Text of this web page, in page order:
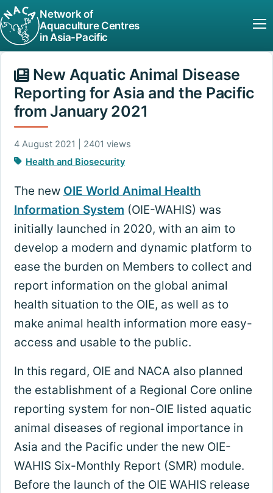
Network of
Aquaculture Centres
in Asia-Pacific
New Aquatic Animal Disease
Reporting for Asia and the Pacific
from January 2021
4 August 2021 | 2401 views
Health and Biosecurity
The new OIE World Animal Health
Information System (OIE-WAHIS) was
initially launched in 2020, with an aim to
develop a modern and dynamic platform to
ease the burden on Members to collect and
report information on the global animal
health situation to the OIE, as well as to
make animal health information more easy-
access and usable to the public.
In this regard, OIE and NACA also planned
the establishment of a Regional Core online
reporting system for non-OIE listed aquatic
animal diseases of regional importance in
Asia and the Pacific under the new OIE-
WAHIS Six-Monthly Report (SMR) module.
Before the launch of the OIE WAHIS release